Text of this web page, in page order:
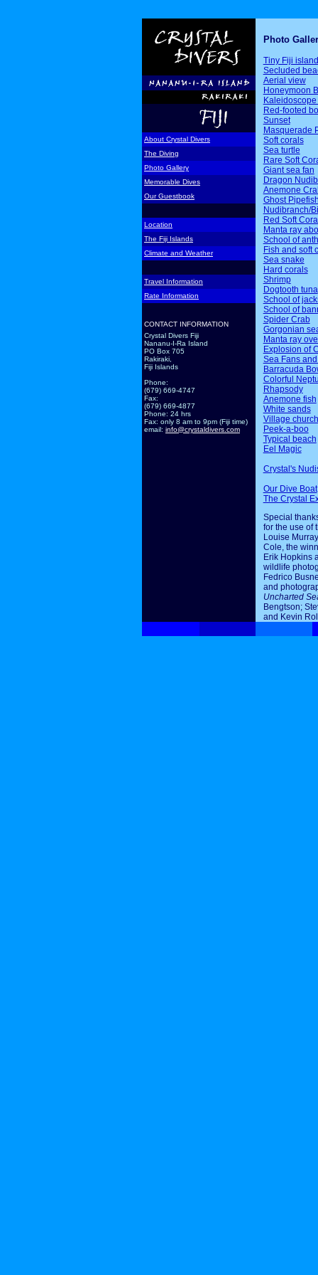
About Crystal Divers
The Diving
Photo Gallery
Memorable Dives
Our Guestbook
Location
The Fiji Islands
Climate and Weather
Travel Information
Rate Information
CONTACT INFORMATION
Crystal Divers Fiji
Nananu-I-Ra Island
PO Box 705
Rakiraki,
Fiji Islands
Phone:
(679) 669-4747
Fax:
(679) 669-4877
Phone: 24 hrs
Fax: only 8 am to 9pm (Fiji time)
email: info@crystaldivers.com
Photo
Tiny Fiji
Secluded
Aerial view
Honeymoon
Red-footed
Sunset
Masquerade
Soft corals
Sea turtle
Rare Soft
Giant sea fan
Dragon
Anemone
Ghost
Nudibranch/
Red Soft
Manta ray
School of
Fish and soft
Sea snake
Hard corals
Shrimp
Dogtooth tuna
School of
School of
Spider Crab
Gorgonian
Manta ray
Explosion of
Sea Fans
Barracuda
Colorful
Rhapsody
Anemone fish
White sands
Village church
Peek-a-boo
Typical beach
Eel Magic
Crystal's
Our Dive Boat
The Crystal
Special
for the use of
Louise
Cole, the
Erik Hopkins
wildlife
Fedrico
and
Uncharted
Bengtson;
and Kevin